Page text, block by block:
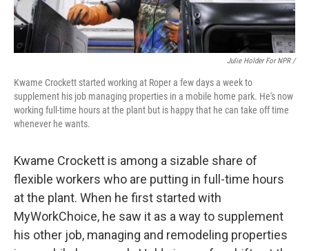
Julie Holder For NPR /
Kwame Crockett started working at Roper a few days a week to
supplement his job managing properties in a mobile home park. He's now
working full-time hours at the plant but is happy that he can take off time
whenever he wants.
Kwame Crockett is among a sizable share of
flexible workers who are putting in full-time hours
at the plant. When he first started with
MyWorkChoice, he saw it as a way to supplement
his other job, managing and remodeling properties